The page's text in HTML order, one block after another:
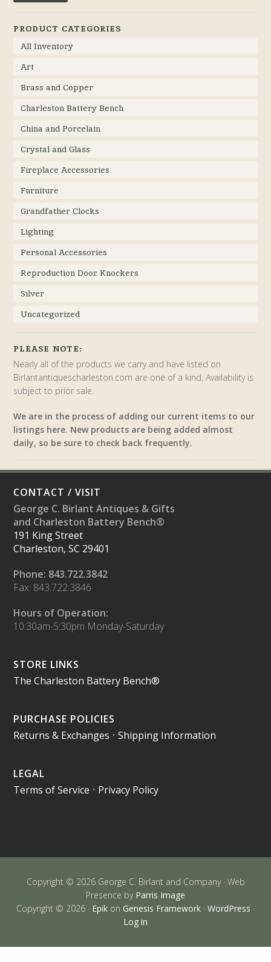
PRODUCT CATEGORIES
All Inventory
Art
Brass and Copper
Charleston Battery Bench
China and Porcelain
Crystal and Glass
Fireplace Accessories
Furniture
Grandfather Clocks
Lighting
Personal Accessories
Reproduction Door Knockers
Silver
Uncategorized
PLEASE NOTE:
Nearly all of the products we carry and have listed on
Birlantantiquescharleston.com are one of a kind. Availability is
subject to prior sale.
We are in the process of adding our current items to our
listings here. New products are being added almost
daily, so be sure to check back frequently.
CONTACT / VISIT
George C. Birlant Antiques & Gifts
and Charleston Battery Bench®
191 King Street
Charleston, SC 29401
Phone: 843.722.3842
Fax: 843.722.3846
Hours of Operation:
10:30am-5:30pm Monday-Saturday
STORE LINKS
The Charleston Battery Bench®
PURCHASE POLICIES
Returns & Exchanges •Shipping Information
LEGAL
Terms of Service • Privacy Policy
Copyright © 2026 George C. Birlant and Company · Web
Presence by Parris Image
Copyright © 2026 · Epik on Genesis Framework · WordPress ·
Log in